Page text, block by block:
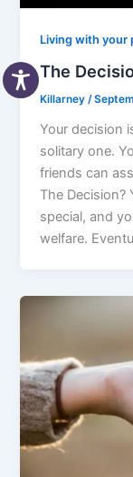
Living with your
The
Killarney/
Your decision
solitary one.
friends can
The Decision?
special, and
welfare.